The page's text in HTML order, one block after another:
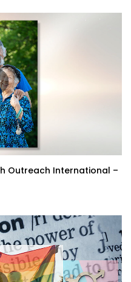
Outreach International –